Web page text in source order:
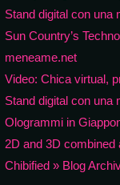
Stand digital con una
Sun Country’s
meneame.net
Video: Chica virtual,
Stand digital con una
Ologrammi in
2D and 3D combined
Chibified » Blog